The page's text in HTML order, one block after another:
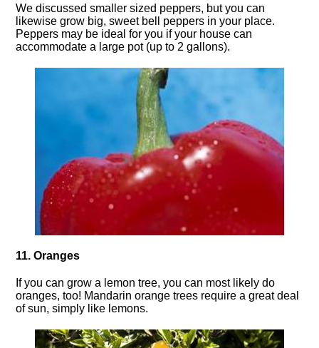
We discussed smaller sized peppers, but you can
likewise grow big, sweet bell peppers in your place.
Peppers may be ideal for you if your house can
accommodate a large pot (up to 2 gallons).
11. Oranges
If you can grow a lemon tree, you can most likely do
oranges, too! Mandarin orange trees require a great deal
of sun, simply like lemons.